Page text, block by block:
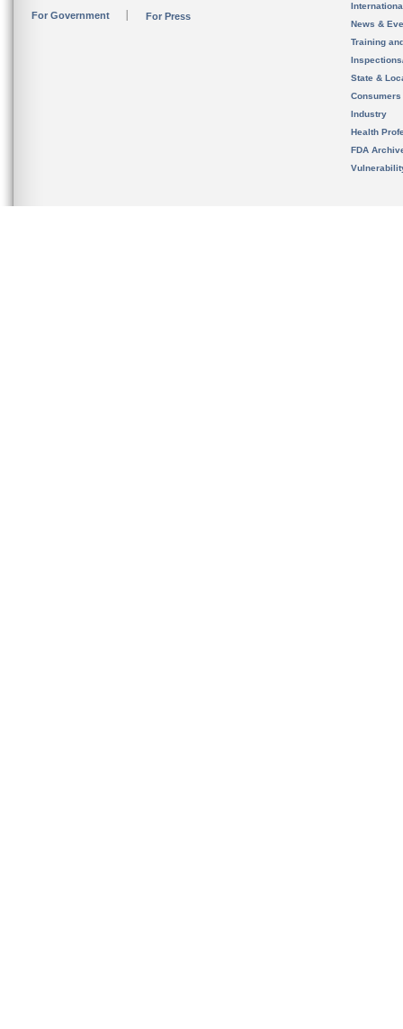
For Government For Press
News &
Training
State &
Consumers
Industry
Health
FDA